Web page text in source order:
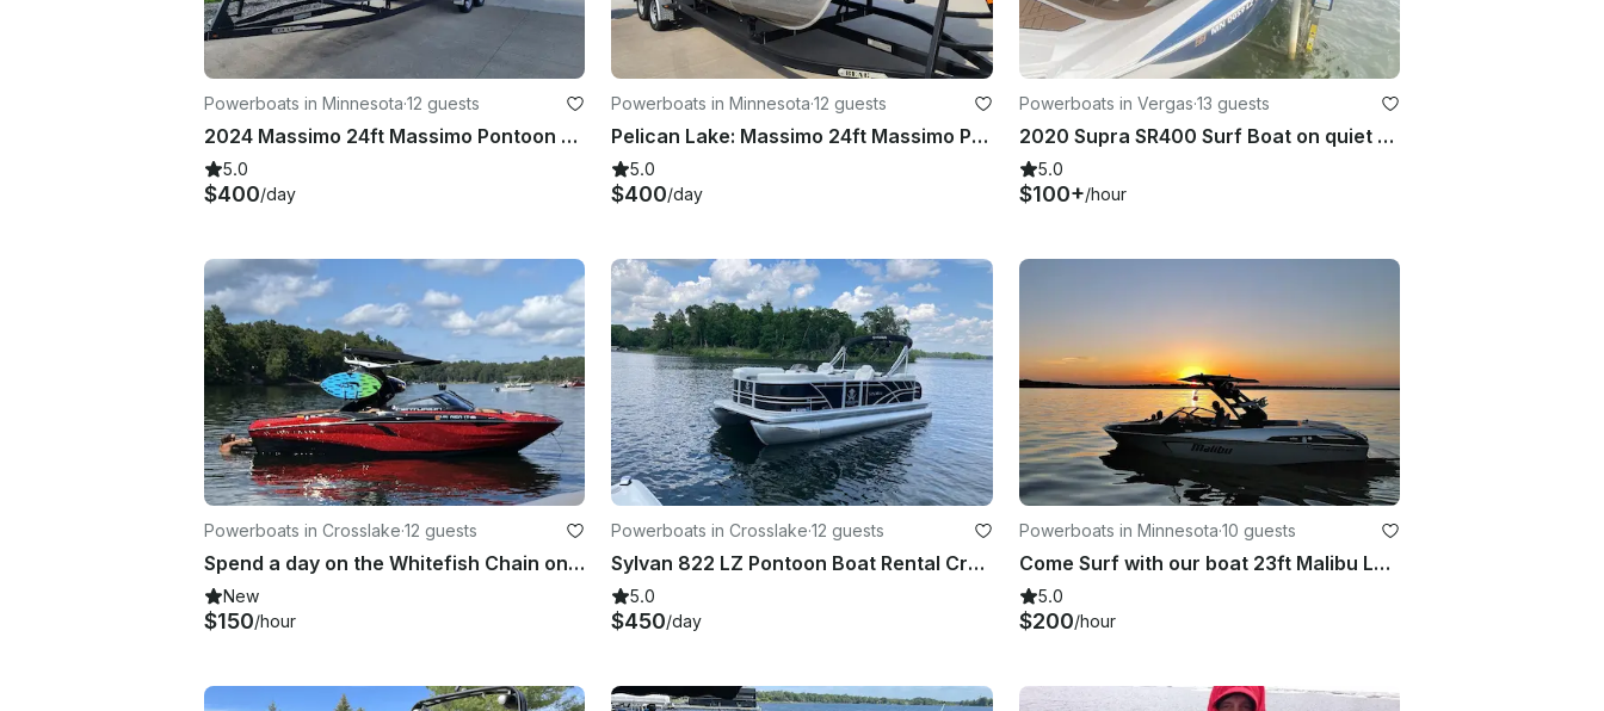
Powerboats in Minnesota·12 guests
2024 Massimo 24ft Massimo Pontoon With 150hp Mercury Engine!
5.0
$400/day
Powerboats in Minnesota·12 guests
Pelican Lake: Massimo 24ft Massimo Pontoon with 150hp Mercury engine
5.0
$400/day
Powerboats in Vergas·13 guests
2020 Supra SR400 Surf Boat on quiet 5 mile Long Lake in Vergas, MN
5.0
$100+/hour
Powerboats in Crosslake·12 guests
Spend a day on the Whitefish Chain on this Centurion Fi23 Wakeboat
New
$150/hour
Powerboats in Crosslake·12 guests
Sylvan 822 LZ Pontoon Boat Rental Crosslake, Whitefish Chain
5.0
$450/day
Powerboats in Minnesota·10 guests
Come Surf with our boat 23ft Malibu LSV Wakesetter
5.0
$200/hour